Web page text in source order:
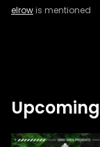
elrowis mentioned